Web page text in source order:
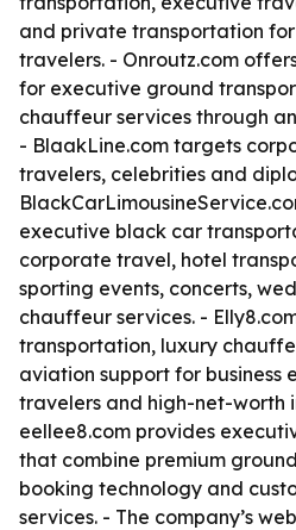
and private transportation for
travelers. - Onroutz.com
for executive ground
chauffeur services through
- BlaakLine.com targets
travelers, celebrities and
executive black car
corporate travel, hotel
sporting events, concerts,
chauffeur services. -
transportation, luxury
aviation support for business
travelers and high-net-worth
eellee8.com provides
that combine premium
booking technology and
services. - The company’s